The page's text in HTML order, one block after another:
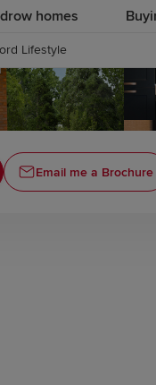
homes
Lifestyle
Email me a Brochure